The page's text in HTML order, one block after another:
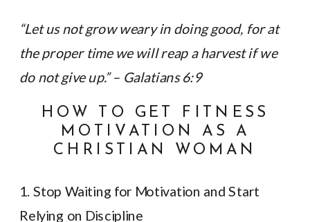
“Let us not grow weary in doing good, for at
the proper time we will reap a harvest if we
do not give up.” – Galatians 6:9
HOW TO GET FITNESS
MOTIVATION AS A
CHRISTIAN WOMAN
1. Stop Waiting for Motivation and Start
Relying on Discipline